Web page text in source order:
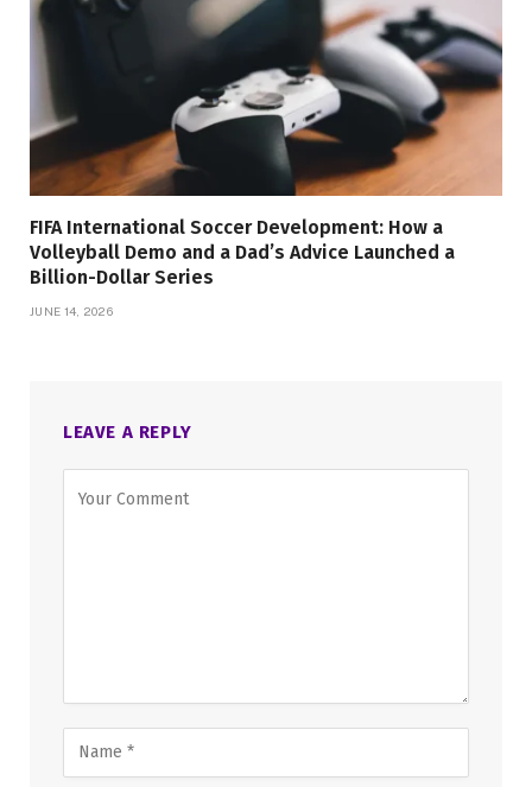
FIFA International Soccer Development: How a
Volleyball Demo and a Dad’s Advice Launched a
Billion-Dollar Series
JUNE 14, 2026
LEAVE A REPLY